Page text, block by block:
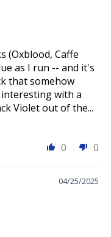
(Oxblood, Caffe
as I run -- and it's
that somehow
with a
Violet out of the...
0
0
04/25/2025